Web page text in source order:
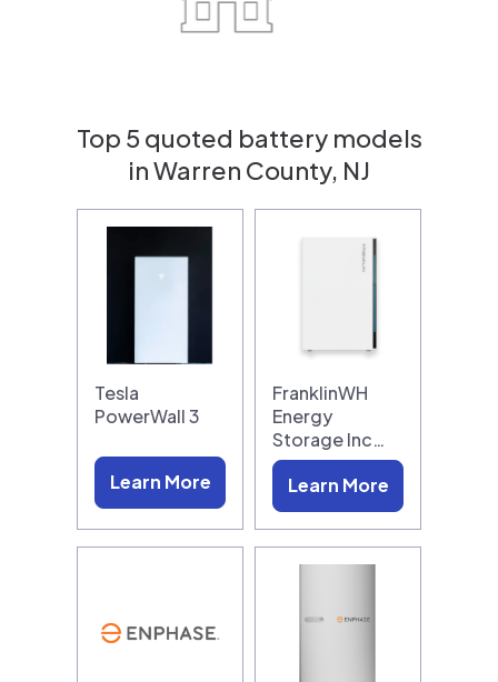
Top 5 quoted battery models
in Warren County, NJ
Tesla
PowerWall 3
Learn More
FranklinWH
Energy
Storage Inc…
Learn More